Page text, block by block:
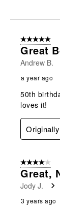
submission
4
Reviews
5 out of 5
Great
Andrew B.
a year ago
50th
loves it!
4 out of 5
Great,
Jody J.
3 years ago